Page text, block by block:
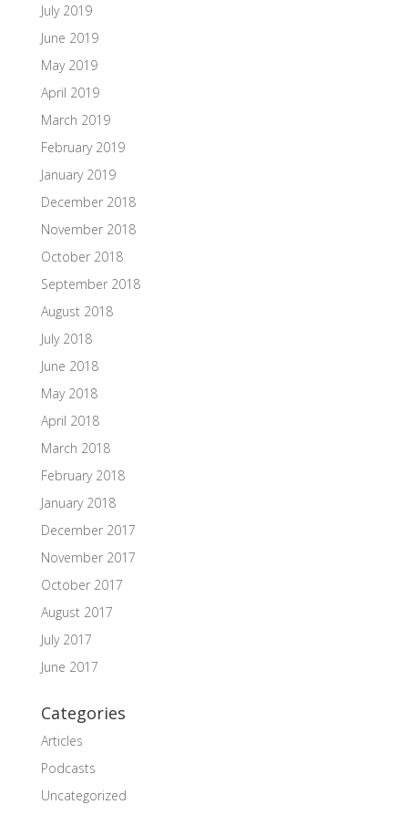
July 2019
June 2019
May 2019
April 2019
March 2019
February 2019
January 2019
December 2018
November 2018
October 2018
September 2018
August 2018
July 2018
June 2018
May 2018
April 2018
March 2018
February 2018
January 2018
December 2017
November 2017
October 2017
August 2017
July 2017
June 2017
Categories
Articles
Podcasts
Uncategorized